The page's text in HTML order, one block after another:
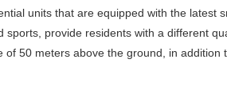
units that are equipped with the latest
provide residents with a different
50 meters above the ground, in